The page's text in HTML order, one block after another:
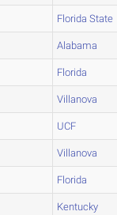
Florida State
Alabama
Florida
Villanova
UCF
Villanova
Florida
Kentucky